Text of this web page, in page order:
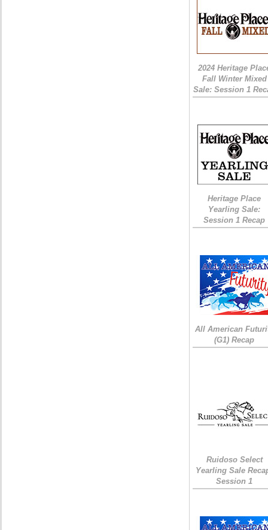
2024 Heritage
Fall Winter Mixed
Sale: Session 1
Heritage Place
Yearling Sale:
Session 1 Recap
All American
(G1) Recap
Ruidoso Select
Yearling Sale
Session 1